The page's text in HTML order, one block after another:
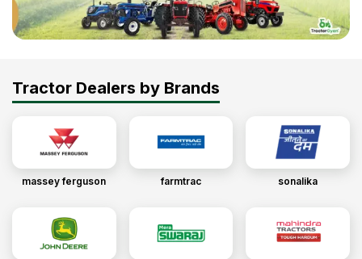
Tractor Dealers by Brands
massey ferguson farmtrac sonalika